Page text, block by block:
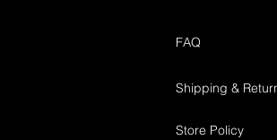
FAQ
Shipping &
Store Policy